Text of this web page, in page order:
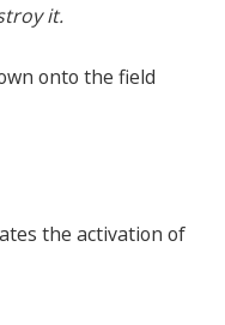
it.
onto the field
the activation of